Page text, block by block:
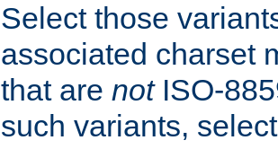
Select those
associated charset
that are notISO-
such variants,